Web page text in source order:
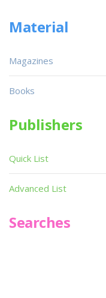
Material
Magazines
Books
Publishers
Quick List
Advanced List
Searches